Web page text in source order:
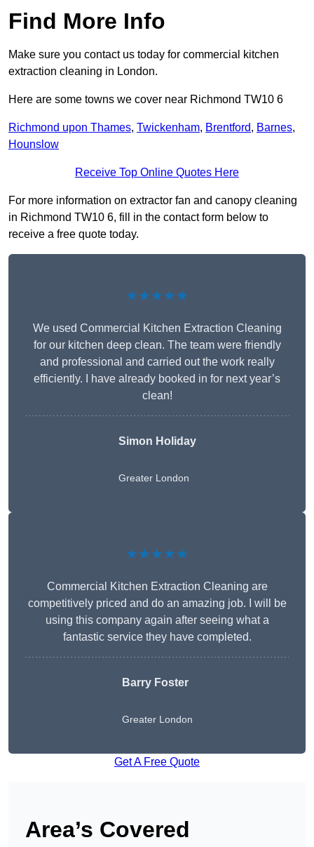
Find More Info
Make sure you contact us today for commercial kitchen
extraction cleaning in London.
Here are some towns we cover near Richmond TW10 6
Richmond upon Thames, Twickenham, Brentford, Barnes,
Hounslow
Receive Top Online Quotes Here
For more information on extractor fan and canopy cleaning
in Richmond TW10 6, fill in the contact form below to
receive a free quote today.
★★★★★
We used Commercial Kitchen Extraction Cleaning
for our kitchen deep clean. The team were friendly
and professional and carried out the work really
efficiently. I have already booked in for next year’s
clean!
Simon Holiday
Greater London
★★★★★
Commercial Kitchen Extraction Cleaning are
competitively priced and do an amazing job. I will be
using this company again after seeing what a
fantastic service they have completed.
Barry Foster
Greater London
Get A Free Quote
Area’s Covered